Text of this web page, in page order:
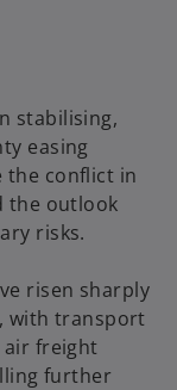
stabilising,
easing
the conflict in
the outlook
risks.
risen sharply
with transport
air freight
further